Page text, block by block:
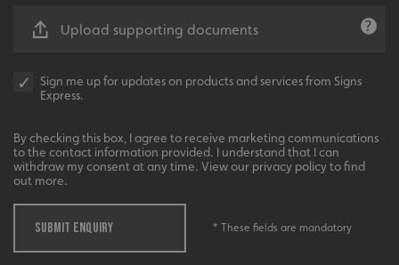
Highly rated by customers that trust us time and time
again.
Upload supporting documents
Sign me up for updates on products and services from Signs
Express.
By checking this box, I agree to receive marketing communications
to the contact information provided. I understand that I can
withdraw my consent at any time. View our privacy policy to find
out more.
SUBMIT ENQUIRY * These fields are mandatory